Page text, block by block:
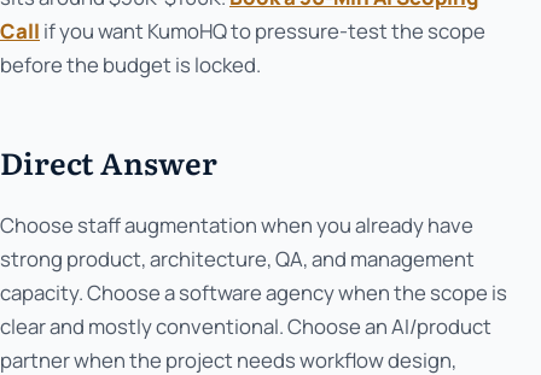
Call if you want KumoHQ to pressure-test the scope
before the budget is locked.
Direct Answer
Choose staff augmentation when you already have
strong product, architecture, QA, and management
capacity. Choose a software agency when the scope is
clear and mostly conventional. Choose an AI/product
partner when the project needs workflow design,